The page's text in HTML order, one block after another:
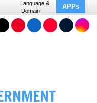
Language &
Domain
APPs